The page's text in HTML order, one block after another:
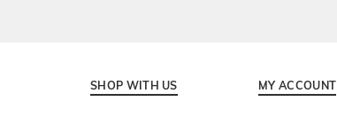
SHOP WITH US MY ACCOUNT